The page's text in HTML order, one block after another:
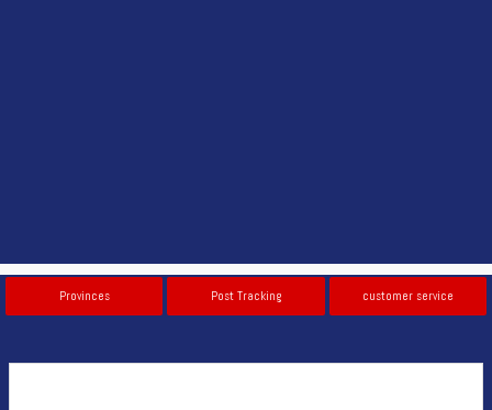
Provinces Post Tracking customer service